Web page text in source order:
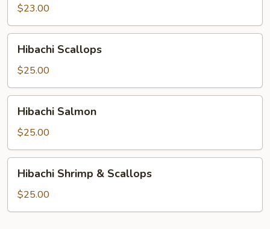
Steak
$23.00
Scallops
Hibachi Scallops
$25.00
Salmon
Hibachi Salmon
$25.00
Shrimp
Scallops
Hibachi Shrimp & Scallops
$25.00